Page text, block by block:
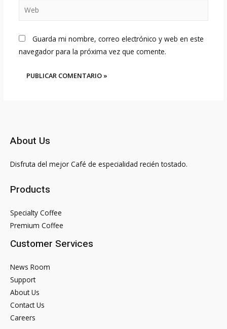
Web
Guarda mi nombre, correo electrónico y web en este
navegador para la próxima vez que comente.
About Us
Disfruta del mejor Café de especialidad recién tostado.
Products
Specialty Coffee
Premium Coffee
Customer Services
News Room
Support
About Us
Contact Us
Careers